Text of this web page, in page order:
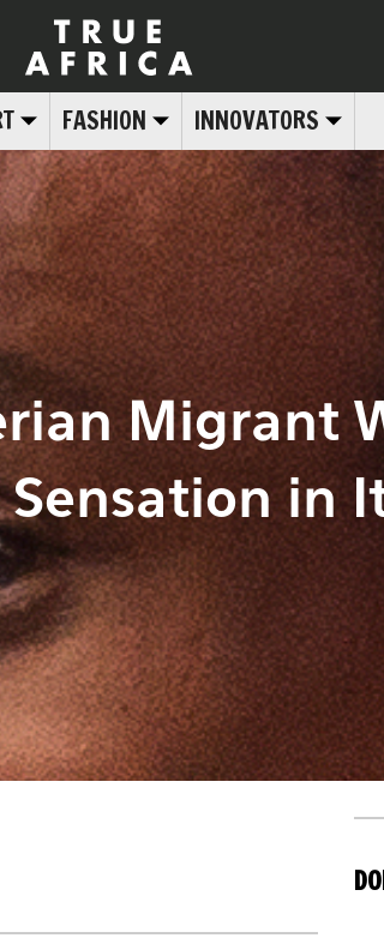
FASHION INNOVATORS
Migrant
in